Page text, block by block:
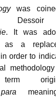
was
. It was
a
in order to
para